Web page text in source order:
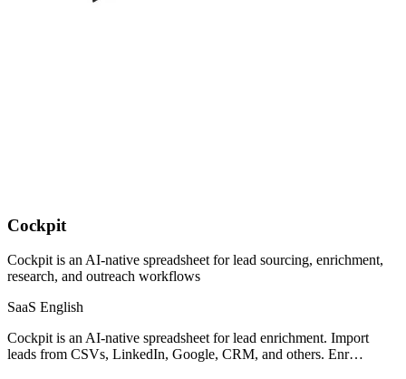
Cockpit
Cockpit is an AI-native spreadsheet for lead sourcing, enrichment,
research, and outreach workflows
SaaS English
Cockpit is an AI-native spreadsheet for lead enrichment. Import
leads from CSVs, LinkedIn, Google, CRM, and others. Enr…